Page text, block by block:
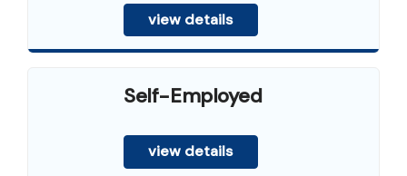
view details
Self-Employed
view details